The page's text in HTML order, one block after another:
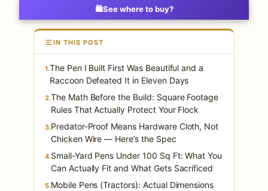
🛍️See where to buy?
IN THIS POST
1.The Pen I Built First Was Beautiful and a
Raccoon Defeated It in Eleven Days
2.The Math Before the Build: Square Footage
Rules That Actually Protect Your Flock
3.Predator-Proof Means Hardware Cloth, Not
Chicken Wire — Here’s the Spec
4.Small-Yard Pens Under 100 Sq Ft: What You
Can Actually Fit and What Gets Sacrificed
5.Mobile Pens (Tractors): Actual Dimensions